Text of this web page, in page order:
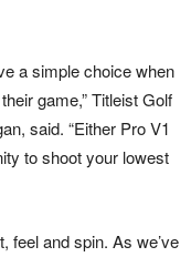
a simple choice when
game,” Titleist Golf
said. “Either Pro V1
to shoot your lowest
feel and spin. As we’ve